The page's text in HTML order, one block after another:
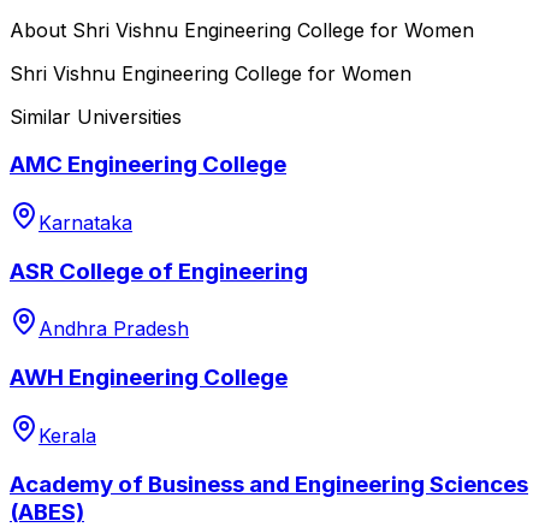
About Shri Vishnu Engineering College for Women
Shri Vishnu Engineering College for Women
Similar Universities
AMC Engineering College
Karnataka
ASR College of Engineering
Andhra Pradesh
AWH Engineering College
Kerala
Academy of Business and Engineering Sciences
(ABES)